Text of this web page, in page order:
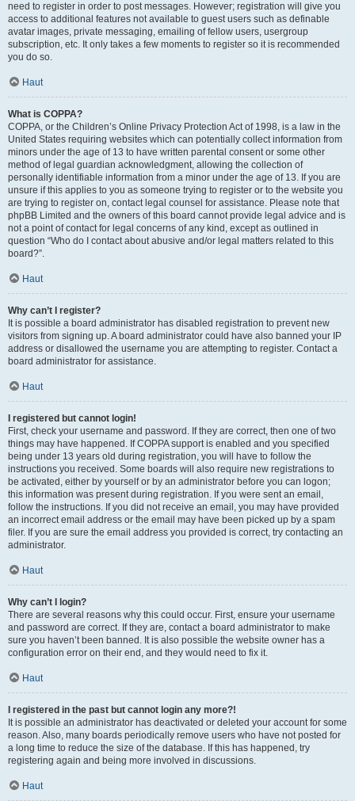
need to register in order to post messages. However; registration will give you
access to additional features not available to guest users such as definable
avatar images, private messaging, emailing of fellow users, usergroup
subscription, etc. It only takes a few moments to register so it is recommended
you do so.
Haut
What is COPPA?
COPPA, or the Children’s Online Privacy Protection Act of 1998, is a law in the
United States requiring websites which can potentially collect information from
minors under the age of 13 to have written parental consent or some other
method of legal guardian acknowledgment, allowing the collection of
personally identifiable information from a minor under the age of 13. If you are
unsure if this applies to you as someone trying to register or to the website you
are trying to register on, contact legal counsel for assistance. Please note that
phpBB Limited and the owners of this board cannot provide legal advice and is
not a point of contact for legal concerns of any kind, except as outlined in
question “Who do I contact about abusive and/or legal matters related to this
board?”.
Haut
Why can’t I register?
It is possible a board administrator has disabled registration to prevent new
visitors from signing up. A board administrator could have also banned your IP
address or disallowed the username you are attempting to register. Contact a
board administrator for assistance.
Haut
I registered but cannot login!
First, check your username and password. If they are correct, then one of two
things may have happened. If COPPA support is enabled and you specified
being under 13 years old during registration, you will have to follow the
instructions you received. Some boards will also require new registrations to
be activated, either by yourself or by an administrator before you can logon;
this information was present during registration. If you were sent an email,
follow the instructions. If you did not receive an email, you may have provided
an incorrect email address or the email may have been picked up by a spam
filer. If you are sure the email address you provided is correct, try contacting an
administrator.
Haut
Why can’t I login?
There are several reasons why this could occur. First, ensure your username
and password are correct. If they are, contact a board administrator to make
sure you haven’t been banned. It is also possible the website owner has a
configuration error on their end, and they would need to fix it.
Haut
I registered in the past but cannot login any more?!
It is possible an administrator has deactivated or deleted your account for some
reason. Also, many boards periodically remove users who have not posted for
a long time to reduce the size of the database. If this has happened, try
registering again and being more involved in discussions.
Haut